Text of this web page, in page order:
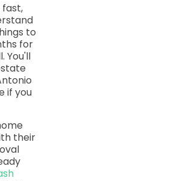
fast,
to
for
You'll
if you
their